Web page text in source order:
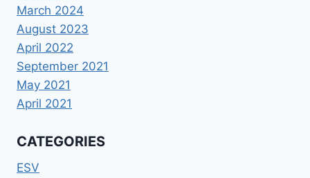
March 2024
August 2023
April 2022
September 2021
May 2021
April 2021
CATEGORIES
ESV